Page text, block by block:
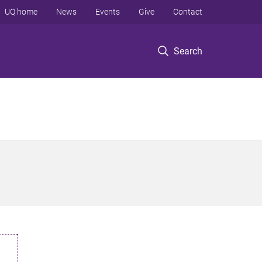
Search
UQ home News Events Give Contact